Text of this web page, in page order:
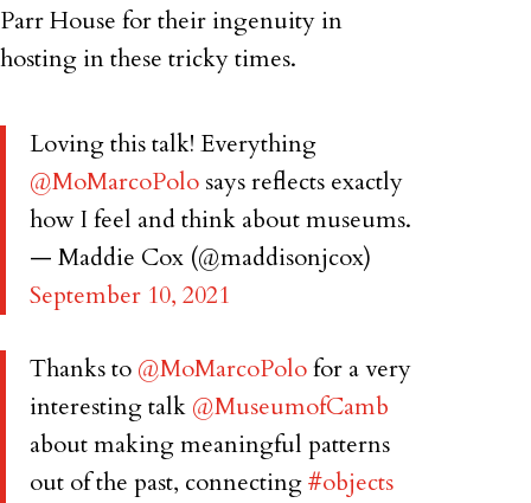
Parr House for their ingenuity in
hosting in these tricky times.
Loving this talk! Everything
@MoMarcoPolo says reflects exactly
how I feel and think about museums.
— Maddie Cox (@maddisonjcox)
September 10, 2021
Thanks to @MoMarcoPolofor a very
interesting talk @MuseumofCamb
about making meaningful patterns
out of the past, connecting#objects